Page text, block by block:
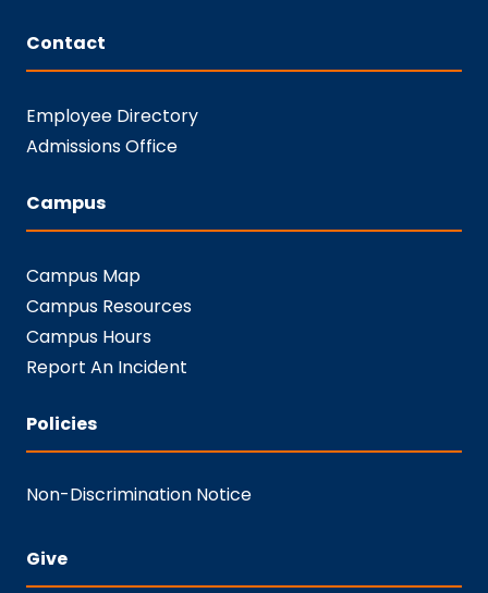
Contact
Employee Directory
Admissions Office
Campus
Campus Map
Campus Resources
Campus Hours
Report An Incident
Policies
Non-Discrimination Notice
Give